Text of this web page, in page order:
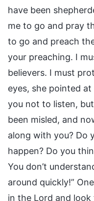
have been
me to go and pray
to go and preach
your preaching. I
believers. I must
eyes, she pointed
you not to listen, but
been misled, and
along with you? Do
happen? Do you
You don’t
around quickly!”
in the Lord and